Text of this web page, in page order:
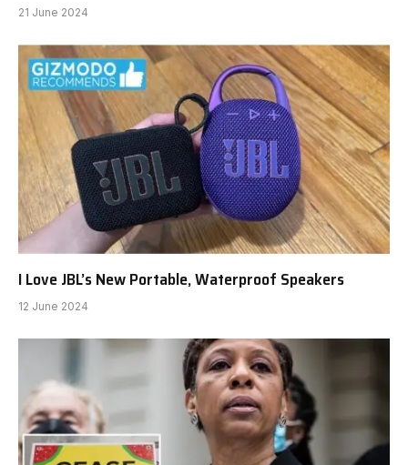
21 June 2024
I Love JBL’s New Portable, Waterproof Speakers
12 June 2024